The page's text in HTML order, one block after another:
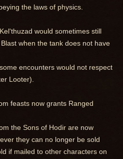
the laws of physics.
would sometimes still
when the tank does not have
encounters would not respect
Looter).
feasts now grants Ranged
the Sons of Hodir are now
they can no longer be sold
if mailed to other characters on